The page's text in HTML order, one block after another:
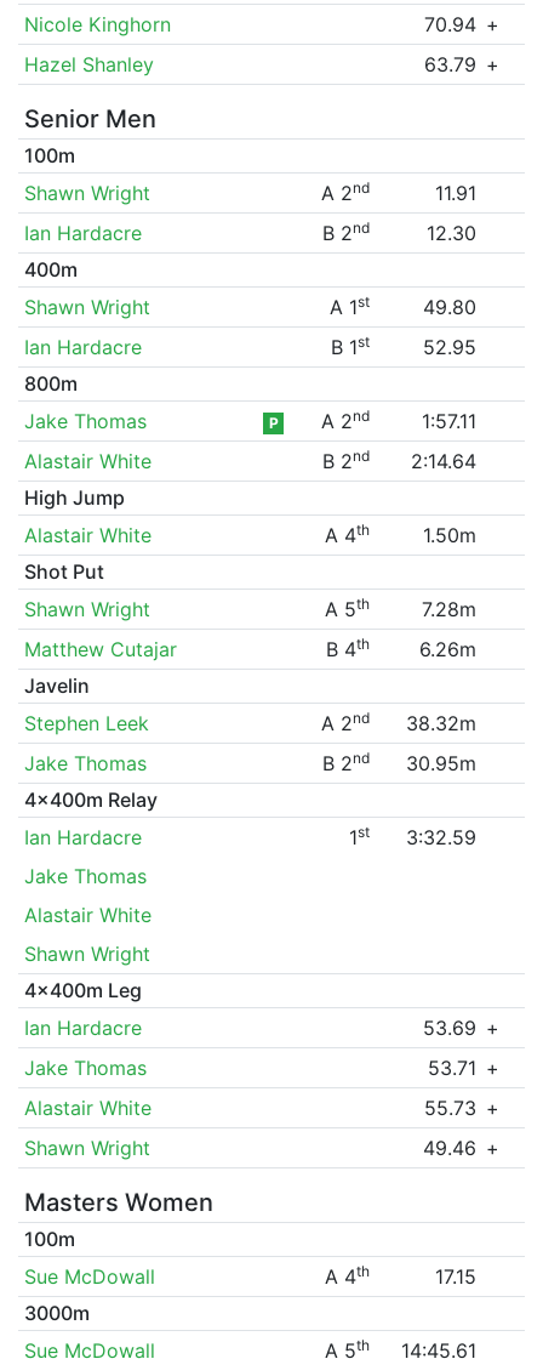
Nicole Kinghorn 70.94 +
Hazel Shanley
63.79 +
Senior Men
100m
Shawn Wright
A 2nd
11.91
Ian Hardacre
B 2nd
12.30
400m
Shawn Wright
A 1st
49.80
Ian Hardacre
B 1st
52.95
800m
Jake Thomas
P A 2nd
1:57.11
Alastair White
B 2nd
2:14.64
High Jump
Alastair White
A 4th
1.50m
Shot Put
Shawn Wright
A 5th
7.28m
Matthew Cutajar
B 4th
6.26m
Javelin
Stephen Leek
A 2nd
38.32m
Jake Thomas
B 2nd
30.95m
4x400m Relay
Ian Hardacre
1st
3:32.59
Jake Thomas
Alastair White
Shawn Wright
4x400m Leg
Ian Hardacre
53.69 +
Jake Thomas
53.71 +
Alastair White
55.73 +
Shawn Wright
49.46 +
Masters Women
100m
Sue McDowall
A 4th
17.15
3000m
Sue McDowall
A 5th 14:45.61